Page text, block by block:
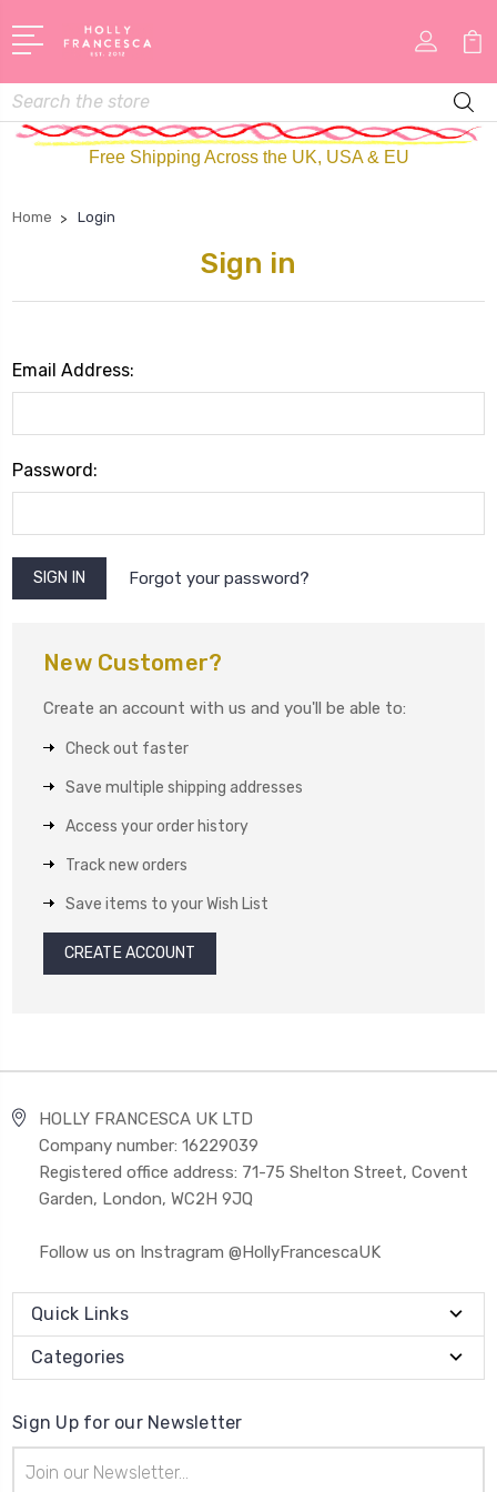
Search
Free Shipping Across the UK, USA & EU
Home Login
Sign in
Email Address:
Password:
Forgot your password?
New Customer?
Create an account with us and you'll be able to:
Check out faster
Save multiple shipping addresses
Access your order history
Track new orders
Save items to your Wish List
CREATE ACCOUNT
HOLLY FRANCESCA UK LTD
Company number: 16229039
Registered office address: 71-75 Shelton Street, Covent
Garden, London, WC2H 9JQ
Follow us on Instragram @HollyFrancescaUK
Quick Links
Categories
Sign Up for our Newsletter
Address